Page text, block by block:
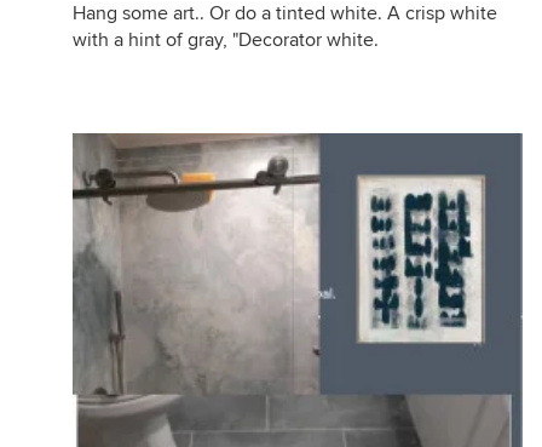
Hang some art.. Or do a tinted white. A crisp white
with a hint of gray, "Decorator white.